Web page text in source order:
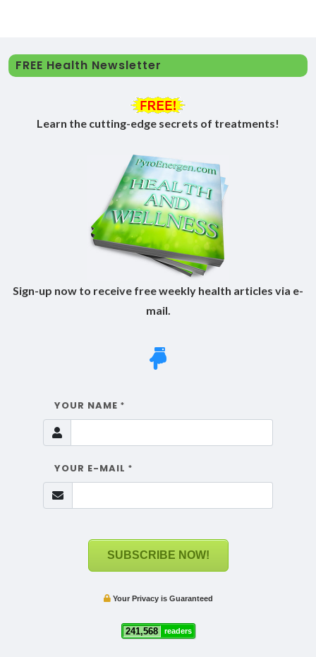
FREE Health Newsletter
Learn the cutting-edge secrets of treatments!
Sign-up now to receive free weekly health articles via e-
mail.
YOUR NAME *
YOUR E-MAIL *
SUBSCRIBE NOW!
Your Privacy is Guaranteed
241,568 readers